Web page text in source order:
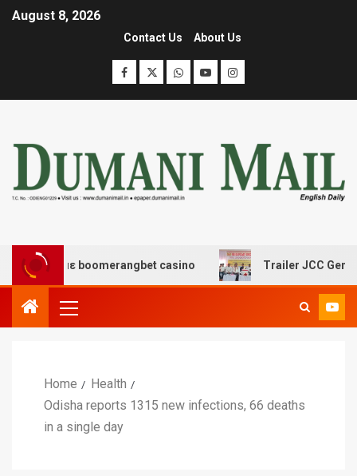
August 8, 2026
Contact Us About Us
με boomerangbet casino Trailer JCC General
Home
Health
Odisha reports 1315 new infections, 66 deaths
in a single day